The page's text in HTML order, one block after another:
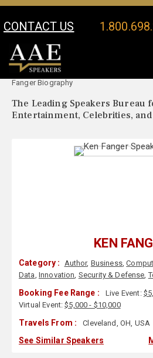
CONTACT US
Your Location:
Fanger Biography
The Leading Speakers Bureau
Entertainment, Celebrities, and
KEN
Category : Author, Business,
Data, Innovation, Security & Defense,
Booking Fee Range : Live Event:
Virtual Event:$5,000 - $10,000
Travels From : Cleveland, OH, USA
See Similar Speakers